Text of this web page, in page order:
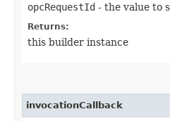
opcRequestId - the value to
Returns:
this builder instance
invocationCallback